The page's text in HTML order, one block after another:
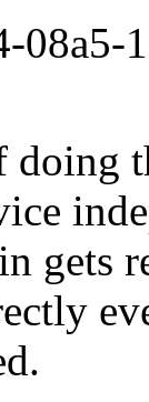
08a5-
doing
gets